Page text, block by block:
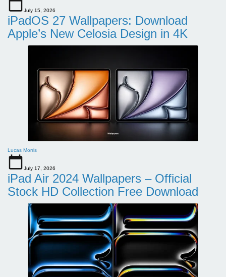
July 15, 2026
iPadOS 27 Wallpapers: Download
Apple’s New Celosia Design in 4K
Lucas Morris
July 17, 2026
iPad Air 2024 Wallpapers – Official
Stock HD Collection Free Download